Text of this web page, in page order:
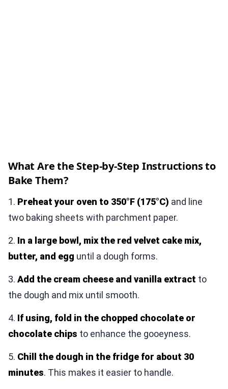
What Are the Step-by-Step Instructions to
Bake Them?
1. Preheat your oven to 350°F (175°C) and line
two baking sheets with parchment paper.
2. In a large bowl, mix the red velvet cake mix,
butter, and egg until a dough forms.
3. Add the cream cheese and vanilla extract to
the dough and mix until smooth.
4. If using, fold in the chopped chocolate or
chocolate chips to enhance the gooeyness.
5. Chill the dough in the fridge for about 30
minutes. This makes it easier to handle.